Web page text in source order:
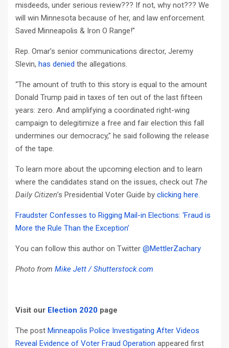
misdeeds, under serious review??? If not, why not??? We
will win Minnesota because of her, and law enforcement.
Saved Minneapolis & Iron O Range!”
Rep. Omar’s senior communications director, Jeremy
Slevin, has denied the allegations.
“The amount of truth to this story is equal to the amount
Donald Trump paid in taxes of ten out of the last fifteen
years: zero. And amplifying a coordinated right-wing
campaign to delegitimize a free and fair election this fall
undermines our democracy,” he said following the release
of the tape.
To learn more about the upcoming election and to learn
where the candidates stand on the issues, check out The
Daily Citizen’s Presidential Voter Guide by clicking here.
Fraudster Confesses to Rigging Mail-in Elections: ‘Fraud is
More the Rule Than the Exception’
You can follow this author on Twitter @MettlerZachary
Photo from Mike Jett / Shutterstock.com
Visit our Election 2020 page
The post Minneapolis Police Investigating After Videos
Reveal Evidence of Voter Fraud Operation appeared first